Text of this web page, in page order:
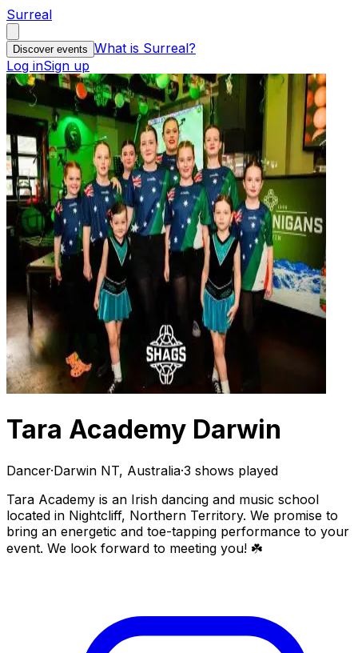
Surreal
Discover events What is Surreal?
Log inSign up
Tara Academy Darwin
Dancer·Darwin NT, Australia·3 shows played
Tara Academy is an Irish dancing and music school
located in Nightcliff, Northern Territory. We promise to
bring an energetic and toe-tapping performance to your
event. We look forward to meeting you! ☘️